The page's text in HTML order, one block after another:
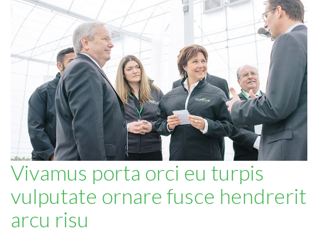
Vivamus porta orci eu turpis
vulputate ornare fusce hendrerit
arcu risu